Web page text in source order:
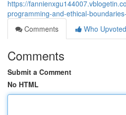
https://
programming-and-ethical-
Comments
Who Upvoted
Comments
Submit a Comment
No HTML